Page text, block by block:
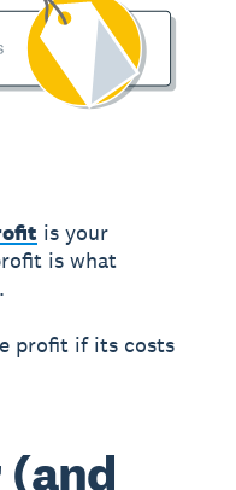
is your
is what
profit if its costs